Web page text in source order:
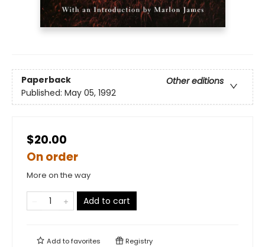
Paperback
Other editions
Published: May 05, 1992
$20.00
On order
More on the way
Add to cart
Add tofavorites Registry